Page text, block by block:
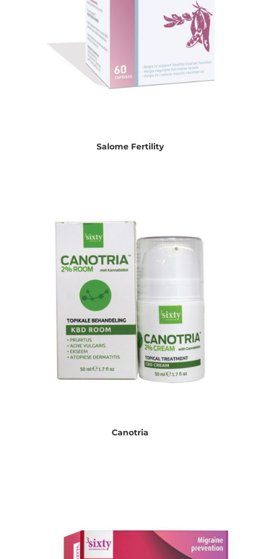
Salome Fertility
Canotria